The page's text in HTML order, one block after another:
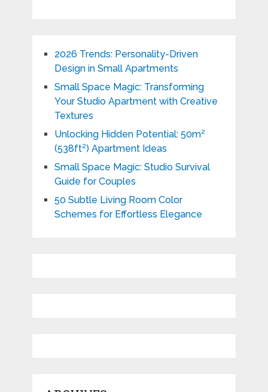
2026 Trends: Personality-Driven
Design in Small Apartments
Small Space Magic: Transforming
Your Studio Apartment with Creative
Textures
Unlocking Hidden Potential: 50m²
(538ft²) Apartment Ideas
Small Space Magic: Studio Survival
Guide for Couples
50 Subtle Living Room Color
Schemes for Effortless Elegance